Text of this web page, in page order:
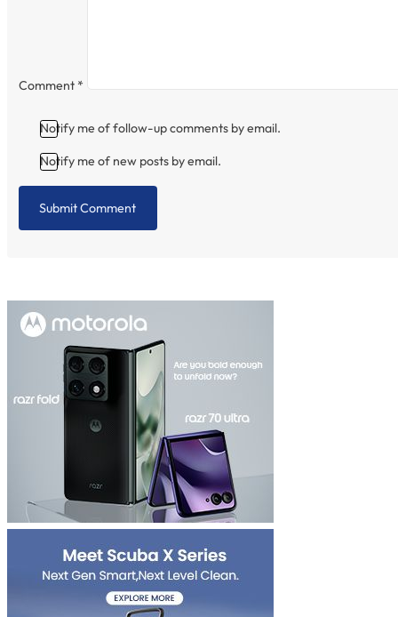
Comment *
Notify me of follow-up comments by email.
Notify me of new posts by email.